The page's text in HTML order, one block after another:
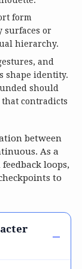
form
surfaces or
hierarchy.
and
shape identity.
should
contradicts
between
As a
loops,
to